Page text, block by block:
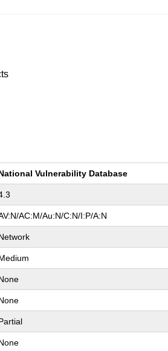
Vulnerability Database
AC:M/Au:N/C:N/I:P/A:N